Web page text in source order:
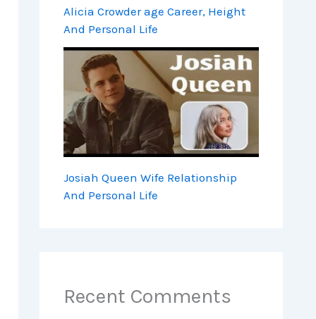
Alicia Crowder age Career, Height
And Personal Life
Josiah Queen Wife Relationship
And Personal Life
Recent Comments